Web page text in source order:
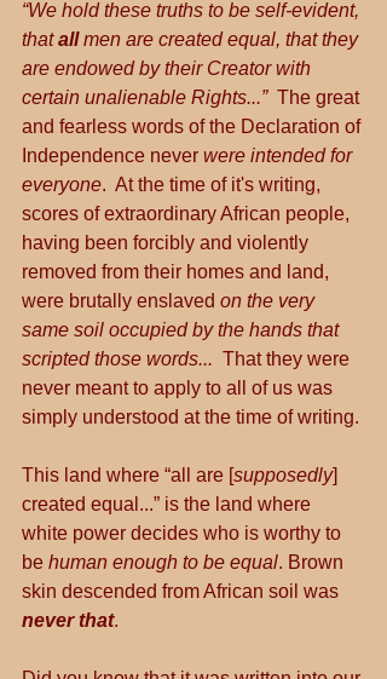
“We hold these truths to be self-evident,
that all men are created equal, that they
are endowed by their Creator with
certain unalienable Rights...” The great
and fearless words of the Declaration of
Independence never were intended for
everyone.  At the time of it's writing,
scores of extraordinary African people,
having been forcibly and violently
removed from their homes and land,
were brutally enslaved on the very
same soil occupied by the hands that
scripted those words...
  That they were
never meant to apply to all of us was
simply understood at the time of writing.
This land where “all are [supposedly]
created equal...” is the land where
white power decides who is worthy to
be human enough to be equal. Brown
skin descended from African soil was
never that.